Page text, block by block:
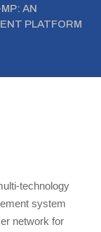
AN
PLATFORM
technology
system
network for